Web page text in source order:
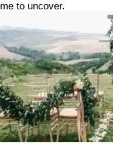
me to uncover.